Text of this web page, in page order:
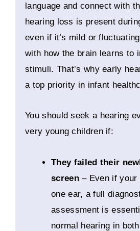
language and connect with
hearing loss is present
even if it’s mild or
with how the brain learns to
stimuli. That’s why early
a top priority in infant
You should seek a hearing
very young children if:
They failed their
screen– Even if your
one ear, a full
assessment is
normal hearing in